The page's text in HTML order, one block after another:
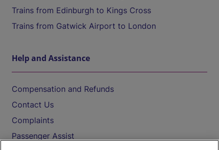
Trains from Edinburgh to Kings Cross
Trains from Gatwick Airport to London
Help and Assistance
Compensation and Refunds
Contact Us
Complaints
Passenger Assist